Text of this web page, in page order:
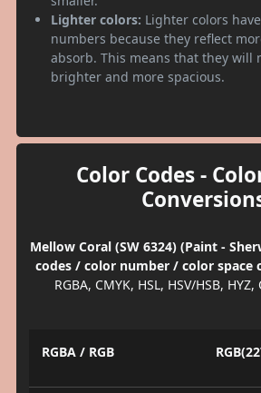
Lighter colors: Lighter colors
numbers because they reflect
absorb. This means that they will
brighter and more spacious.
Color Codes -
Mellow Coral (SW 6324) (Paint -
codes / color number / color space
RGBA, CMYK, HSL, HSV/HSB, HYZ,
RGBA / RGB